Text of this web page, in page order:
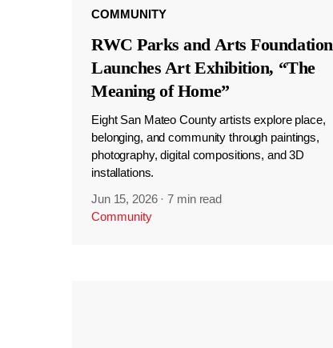
COMMUNITY
RWC Parks and Arts Foundation
Launches Art Exhibition, “The
Meaning of Home”
Eight San Mateo County artists explore place,
belonging, and community through paintings,
photography, digital compositions, and 3D
installations.
Jun 15, 2026 ·7 min read
Community